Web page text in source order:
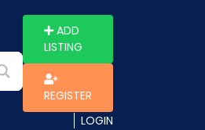
ADD
LISTING
REGISTER
LOGIN